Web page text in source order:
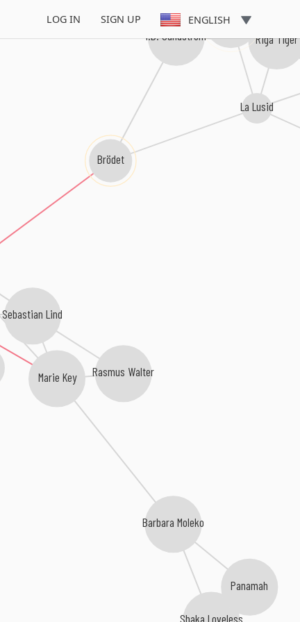
LOG IN SIGN UP ENGLISH
Marie Key
Brödet
Barbara Moleko
I.B. Sundström
La Lusid
Rasmus Walter
Sebastian Lind
Shaka Loveless
Riga Tiger
Dolce
Panamah